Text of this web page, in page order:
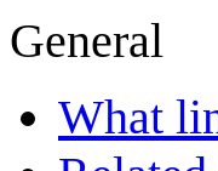
General
What